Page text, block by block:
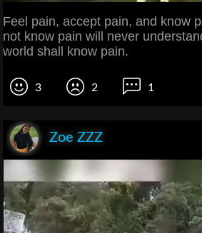
Feel pain, accept pain, and know
not know pain will never
world shall know pain.
3 2 1
Zoe ZZZ